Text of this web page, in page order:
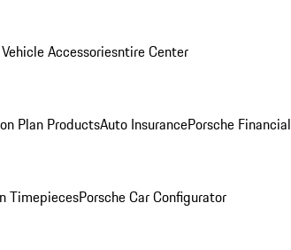
Accessoriesntire Center
Plan ProductsAuto InsurancePorsche
TimepiecesPorsche Car Configurator